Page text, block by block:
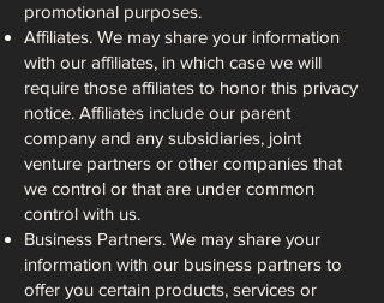
promotional purposes.
Affiliates. We may share your information
with our affiliates, in which case we will
require those affiliates to honor this privacy
notice. Affiliates include our parent
company and any subsidiaries, joint
venture partners or other companies that
we control or that are under common
control with us.
Business Partners. We may share your
information with our business partners to
offer you certain products, services or